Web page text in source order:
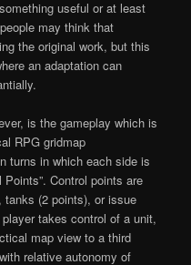
useful or at least
may think that
the original work, but this
an adaptation can
is the gameplay which is
RPG gridmap
turns in which each side is
Control points are
tanks (2 points), or issue
takes control of a unit,
map view to a third
relative autonomy of